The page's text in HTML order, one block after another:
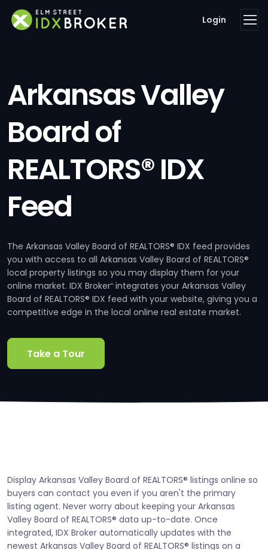
Login
Arkansas Valley
Board of
REALTORS® IDX
Feed
The Arkansas Valley Board of REALTORS® IDX feed provides
you with access to all Arkansas Valley Board of REALTORS®
local property listings so you may display them for your
online market. IDX Broker® integrates your Arkansas Valley
Board of REALTORS® IDX feed with your website, giving you a
competitive edge in the local online real estate market.
Take a Tour
Display Arkansas Valley Board of REALTORS® listings online so
buyers can contact you even if you aren't the primary
listing agent. Never worry about keeping your Arkansas
Valley Board of REALTORS® data up-to-date. Once
integrated, IDX Broker automatically updates with the
newest Arkansas Valley Board of REALTORS® listings on a